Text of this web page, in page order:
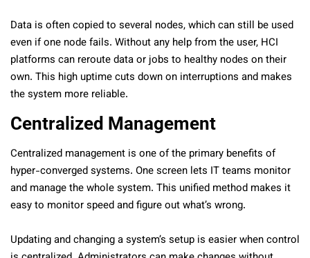
Data is often copied to several nodes, which can still be used
even if one node fails. Without any help from the user, HCI
platforms can reroute data or jobs to healthy nodes on their
own. This high uptime cuts down on interruptions and makes
the system more reliable.
Centralized Management
Centralized management is one of the primary benefits of
hyper-converged systems. One screen lets IT teams monitor
and manage the whole system. This unified method makes it
easy to monitor speed and figure out what’s wrong.
Updating and changing a system’s setup is easier when control